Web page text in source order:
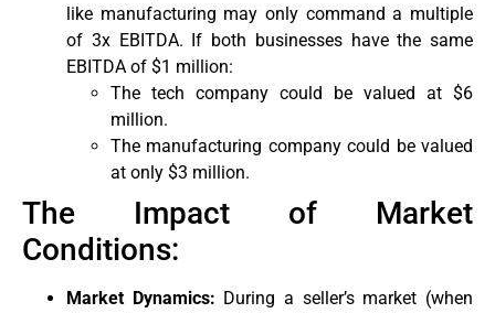
like manufacturing may only command a multiple
of 3x EBITDA. If both businesses have the same
EBITDA of $1 million:
The tech company could be valued at $6
million.
The manufacturing company could be valued
at only $3 million.
The Impact of Market
Conditions:
Market Dynamics: During a seller’s market (when